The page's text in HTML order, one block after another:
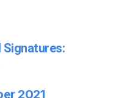
Signatures:
2021